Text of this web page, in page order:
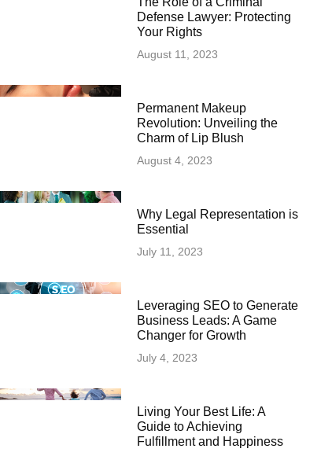
Defense Lawyer: Protecting
Your Rights
August 11, 2023
Permanent Makeup
Revolution: Unveiling the
Charm of Lip Blush
August 4, 2023
Why Legal Representation is
Essential
July 11, 2023
Leveraging SEO to Generate
Business Leads: A Game
Changer for Growth
July 4, 2023
Living Your Best Life: A
Guide to Achieving
Fulfillment and Happiness